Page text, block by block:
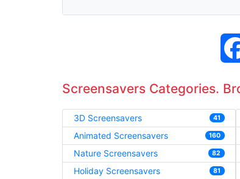
Screensavers Categories.
3D Screensavers 41
Animated Screensavers 160
Nature Screensavers 82
Holiday Screensavers 81